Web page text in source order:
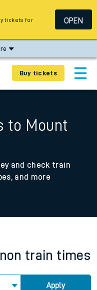
Buy tickets
to Mount
and check train
and more
train times
Apply
tickets for
OPEN